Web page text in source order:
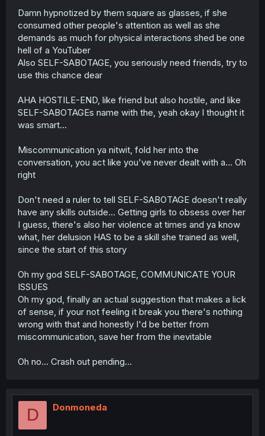
Damn hypnotized by them square as glasses, if she
consumed other people's attention as well as she
demands as much for physical interactions shed be one
hell of a YouTuber
Also SELF-SABOTAGE, you seriously need friends, try to
use this chance dear
AHA HOSTILE-END, like friend but also hostile, and like
SELF-SABOTAGEs name with the, yeah okay I thought it
was smart...
Miscommunication ya nitwit, fold her into the
conversation, you act like you've never dealt with a... Oh
right
Don't need a ruler to tell SELF-SABOTAGE doesn't really
have any skills outside... Getting girls to obsess over her
I guess, there's also her violence at times and ya know
what, her delusion HAS to be a skill she trained as well,
since the start of this story
Oh my god SELF-SABOTAGE, COMMUNICATE YOUR
ISSUES
Oh my god, finally an actual suggestion that makes a lick
of sense, if your not feeling it break you there's nothing
wrong with that and honestly I'd be better from
miscommunication, save her from the inevitable
Oh no... Crash out pending...
D Donmoneda